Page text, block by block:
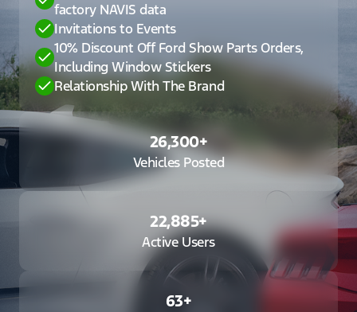
factory NAVIS data
Invitations to Events
10% Discount Off Ford Show Parts Orders,
Including Window Stickers
Relationship With The Brand
26,300+
Vehicles Posted
22,885+
Active Users
63+